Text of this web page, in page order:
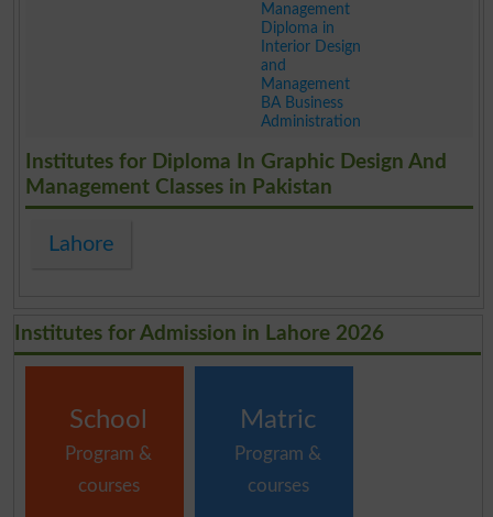
Management
Diploma in
Interior Design
and
Management
BA Business
Administration
Institutes for Diploma In Graphic Design And
Management Classes in Pakistan
Lahore
Institutes for Admission in Lahore 2026
School
Program &
courses
Matric
Program &
courses